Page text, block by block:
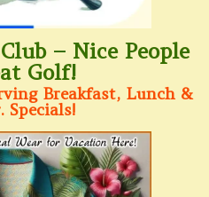
– Nice People
Golf!
Breakfast, Lunch &
Specials!